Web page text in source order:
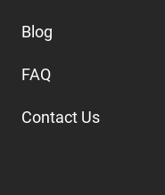
Blog
FAQ
Contact Us